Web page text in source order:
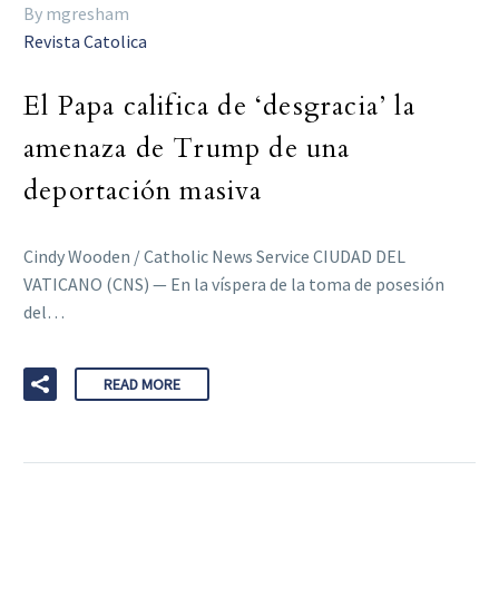
By mgresham
Revista Catolica
El Papa califica de ‘desgracia’ la
amenaza de Trump de una
deportación masiva
Cindy Wooden / Catholic News Service CIUDAD DEL
VATICANO (CNS) — En la víspera de la toma de posesión
del…
READ MORE